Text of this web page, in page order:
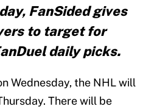
FanSided gives
to target for
daily picks.
Wednesday, the NHL will
There will be